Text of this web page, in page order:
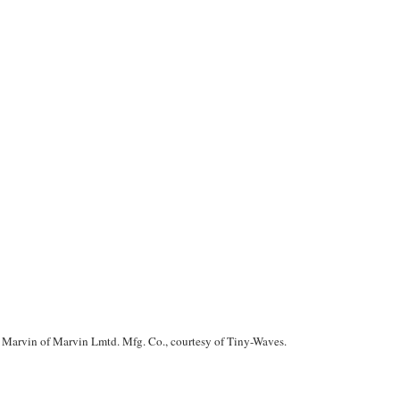
of Marvin Lmtd. Mfg. Co., courtesy ofTiny-Waves.